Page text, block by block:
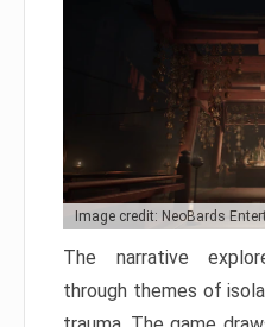
Image credit: NeoBards
The narrative
through themes of